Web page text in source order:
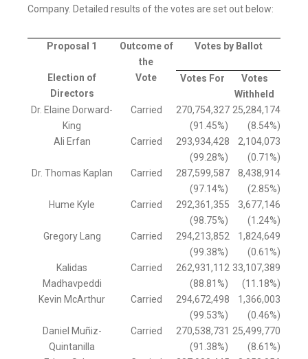
Company. Detailed results of the votes are set out below:
Proposal 1
Outcome of
the
Votes by Ballot
Election of
Directors
Vote Votes For
Votes
Withheld
Dr. Elaine Dorward-
King
Carried
270,754,327
(91.45%)
25,284,174
(8.54%)
Ali Erfan
Carried
293,934,428
(99.28%)
2,104,073
(0.71%)
Dr. Thomas Kaplan
Carried
287,599,587
(97.14%)
8,438,914
(2.85%)
Hume Kyle
Carried
292,361,355
(98.75%)
3,677,146
(1.24%)
Gregory Lang
Carried
294,213,852
(99.38%)
1,824,649
(0.61%)
Kalidas
Madhavpeddi
Carried
262,931,112
(88.81%)
33,107,389
(11.18%)
Kevin McArthur
Carried
294,672,498
(99.53%)
1,366,003
(0.46%)
Daniel Muñiz-
Quintanilla
Carried
270,538,731
(91.38%)
25,499,770
(8.61%)